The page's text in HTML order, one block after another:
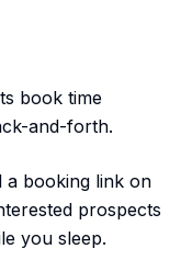
book time
and-forth.
a booking link on
prospects
you sleep.